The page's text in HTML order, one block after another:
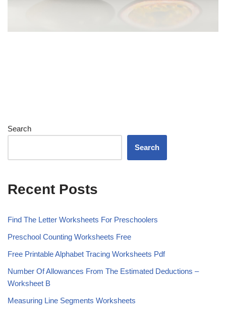
Search
Search
Recent Posts
Find The Letter Worksheets For Preschoolers
Preschool Counting Worksheets Free
Free Printable Alphabet Tracing Worksheets Pdf
Number Of Allowances From The Estimated Deductions –
Worksheet B
Measuring Line Segments Worksheets